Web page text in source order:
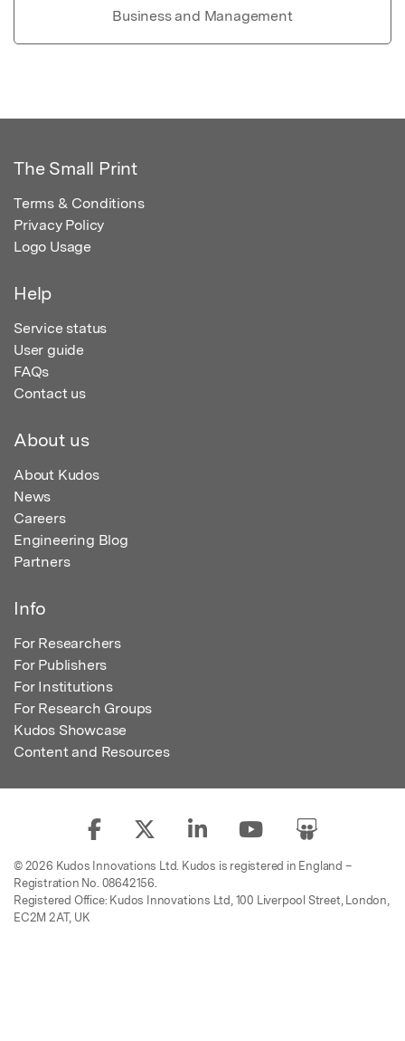
Business and Management
The Small Print
Terms & Conditions
Privacy Policy
Logo Usage
Help
Service status
User guide
FAQs
Contact us
About us
About Kudos
News
Careers
Engineering Blog
Partners
Info
For Researchers
For Publishers
For Institutions
For Research Groups
Kudos Showcase
Content and Resources
© 2026 Kudos Innovations Ltd. Kudos is registered in England –
Registration No. 08642156.
Registered Office: Kudos Innovations Ltd, 100 Liverpool Street, London,
EC2M 2AT, UK